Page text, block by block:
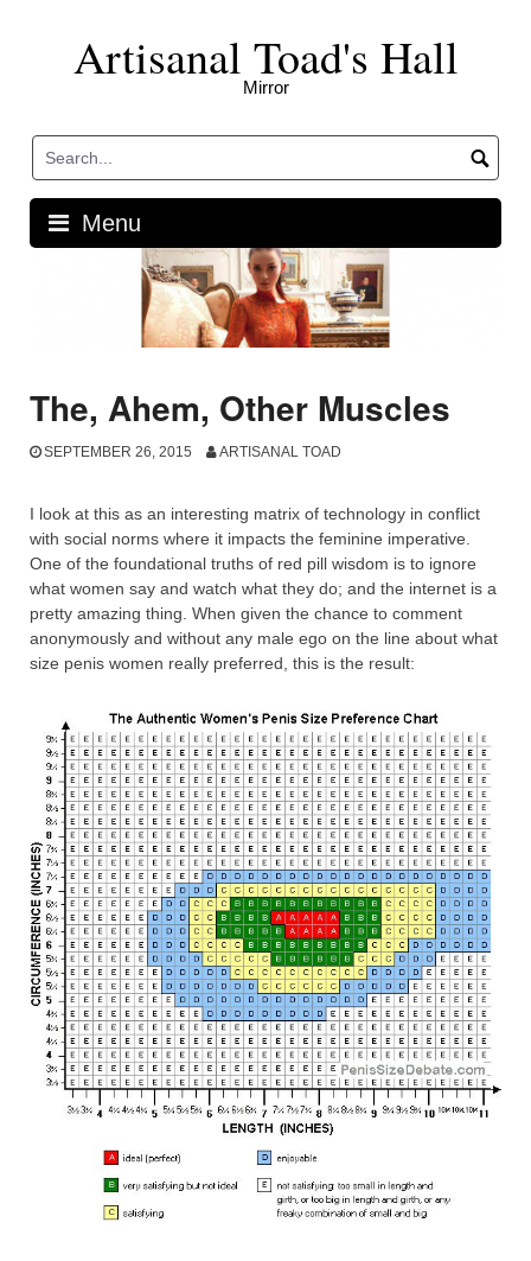
Artisanal Toad's Hall
Mirror
Menu
The, Ahem, Other Muscles
SEPTEMBER 26, 2015 ARTISANAL TOAD
I look at this as an interesting matrix of technology in conflict
with social norms where it impacts the feminine imperative.
One of the foundational truths of red pill wisdom is to ignore
what women say and watch what they do; and the internet is a
pretty amazing thing. When given the chance to comment
anonymously and without any male ego on the line about what
size penis women really preferred, this is the result: